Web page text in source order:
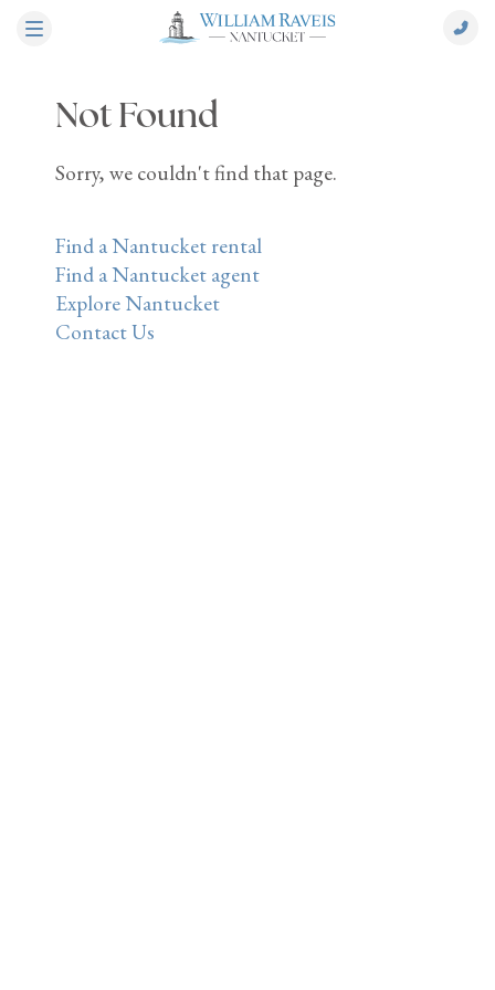
Not Found
Sorry, we couldn't find that page.
Find a Nantucket rental
Find a Nantucket agent
Explore Nantucket
Contact Us